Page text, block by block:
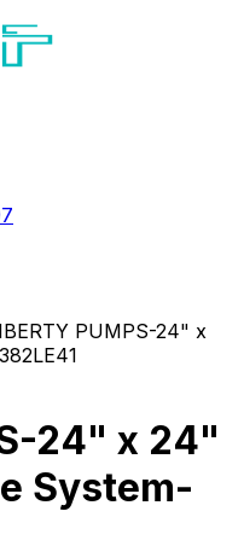
PUMPS-24" x
24" x 24"
System-